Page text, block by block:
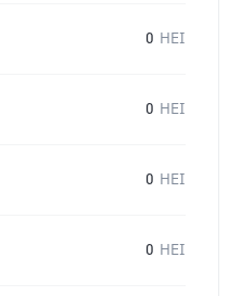
0 HEI
0 HEI
0 HEI
0 HEI